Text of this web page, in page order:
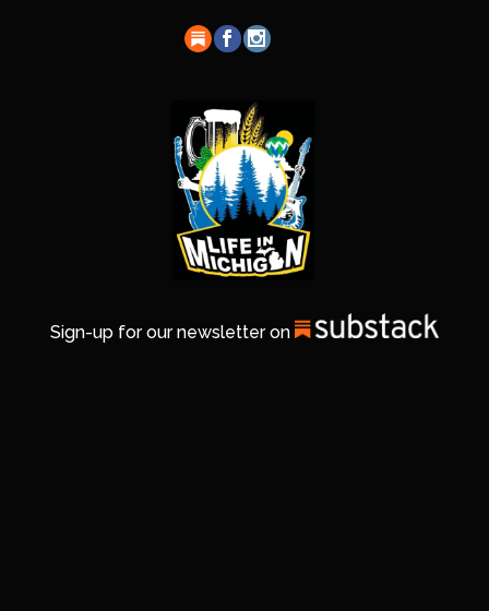
Sign-up for our newsletter on